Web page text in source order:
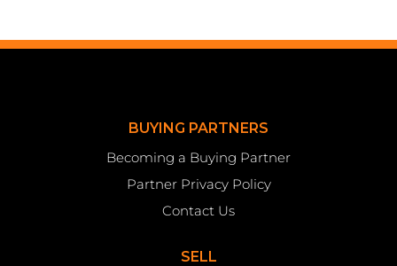
BUYING PARTNERS
Becoming a Buying Partner
Partner Privacy Policy
Contact Us
SELL